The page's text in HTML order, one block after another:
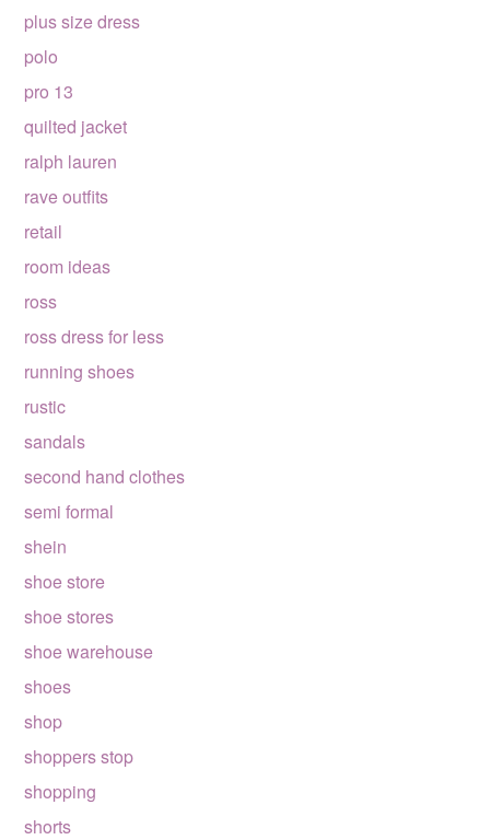
plus size dress
polo
pro 13
quilted jacket
ralph lauren
rave outfits
retail
room ideas
ross
ross dress for less
running shoes
rustic
sandals
second hand clothes
semi formal
shein
shoe store
shoe stores
shoe warehouse
shoes
shop
shoppers stop
shopping
shorts